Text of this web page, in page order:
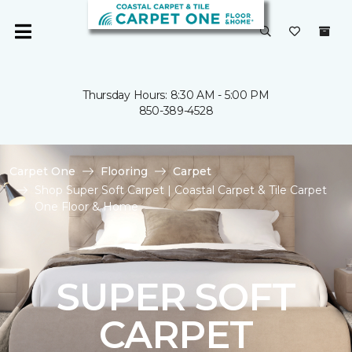
Thursday Hours: 8:30 AM - 5:00 PM
850-389-4528
Carpet One Flooring
Carpet
Shop Super Soft Carpet | Coastal Carpet & Tile Carpet
One Floor & Home
SUPER SOFT
CARPET